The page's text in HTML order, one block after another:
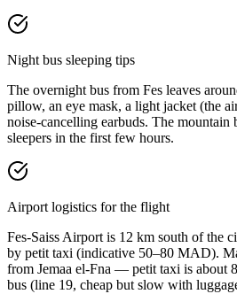
Night bus sleeping tips
The overnight bus from Fes leaves
pillow, an eye mask, a light jacket (the
noise-cancelling earbuds. The mountain
sleepers in the first few hours.
Airport logistics for the flight
Fes-Saiss Airport is 12 km south of the
by petit taxi (indicative 50–80 MAD).
from Jemaa el-Fna — petit taxi is about
bus (line 19, cheap but slow with